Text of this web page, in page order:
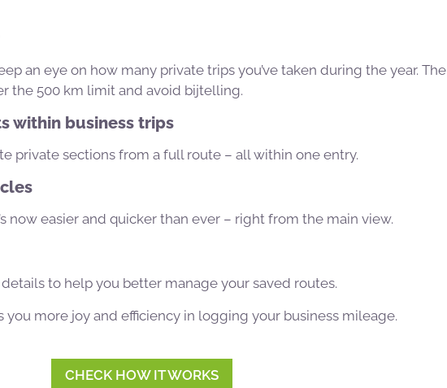
an eye on how many private trips you’ve taken during the year. The
the 500 km limit and avoid bijtelling.
within business trips
private sections from a full route – all within one entry.
now easier and quicker than ever – right from the main view.
to help you better manage your saved routes.
you more joy and efficiency in logging your business mileage.
CHECK HOW IT WORKS